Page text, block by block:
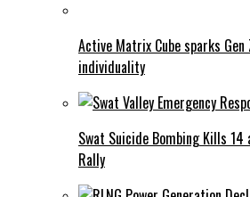
Active Matrix Cube sparks
individuality
Swat Suicide Bombing Kills
Rally